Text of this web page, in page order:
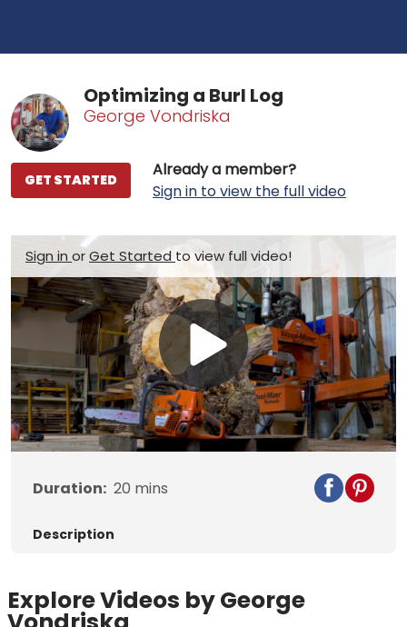
Optimizing a Burl Log
George Vondriska
Already a member?
Sign in to view the full video
GET STARTED
Sign in orGet Started to view full video!
Play
Video
Duration: 20 mins
Description
Explore Videos by George